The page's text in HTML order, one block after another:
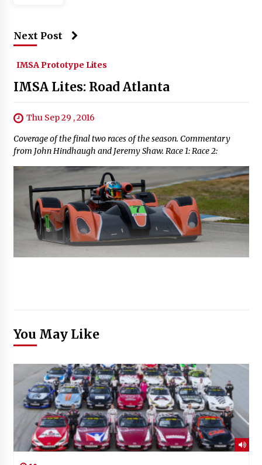
Next Post
IMSA Prototype Lites
IMSA Lites: Road Atlanta
Thu Sep 29 , 2016
Coverage of the final two races of the season. Commentary
from John Hindhaugh and Jeremy Shaw. Race 1: Race 2:
You May Like